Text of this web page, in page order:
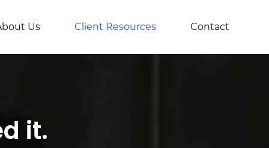
Us Client Resources Contact
it.